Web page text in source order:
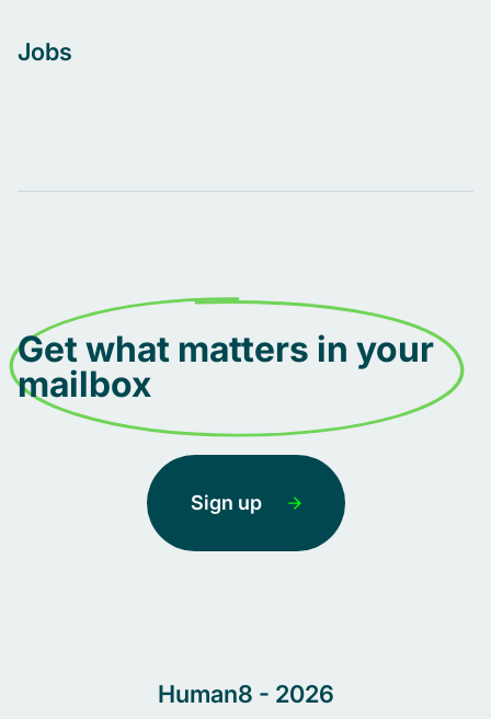
Jobs
Get what matters in your
mailbox
Sign up
Human8 - 2026